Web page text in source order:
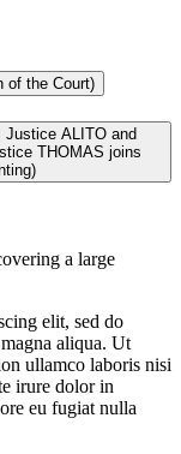
of the Court)
THOMAS joins
a large
elit, sed do
aliqua. Ut
ullamco laboris nisi
irure dolor in
eu fugiat nulla